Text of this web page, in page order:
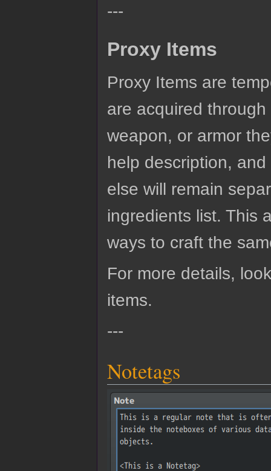
---
Proxy Items
Proxy Items are
are acquired
weapon, or armor
help description,
else will remain
ingredients list. This
ways to craft the
For more details,
items.
---
Notetags